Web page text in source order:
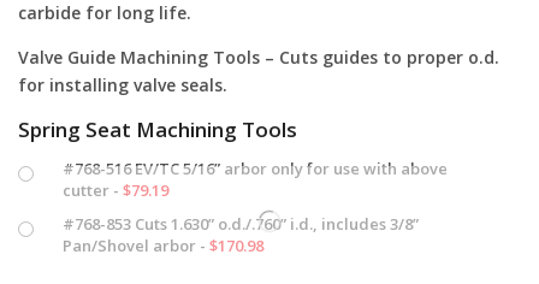
carbide for long life.
Valve Guide Machining Tools – Cuts guides to proper o.d.
for installing valve seals.
Spring Seat Machining Tools
#768-516 EV/TC 5/16” arbor only for use with above
cutter - $79.19
#768-853 Cuts 1.630” o.d./.760” i.d., includes 3/8”
Pan/Shovel arbor - $170.98